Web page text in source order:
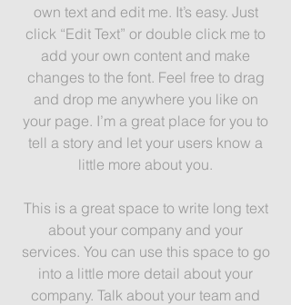
own text and edit me. It’s easy. Just
click “Edit Text” or double click me to
add your own content and make
changes to the font. Feel free to drag
and drop me anywhere you like on
your page. I’m a great place for you to
tell a story and let your users know a
little more about you.
This is a great space to write long text
about your company and your
services. You can use this space to go
into a little more detail about your
company. Talk about your team and